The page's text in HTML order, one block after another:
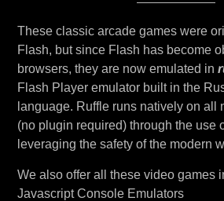
These classic arcade games were
Flash, but since Flash has become
browsers, they are now emulated in
Flash Player emulator built in the
language. Ruffle runs natively on all
(no plugin required) through the use
leveraging the safety of the modern
We also offer all these video games
Javascript Console Emulators